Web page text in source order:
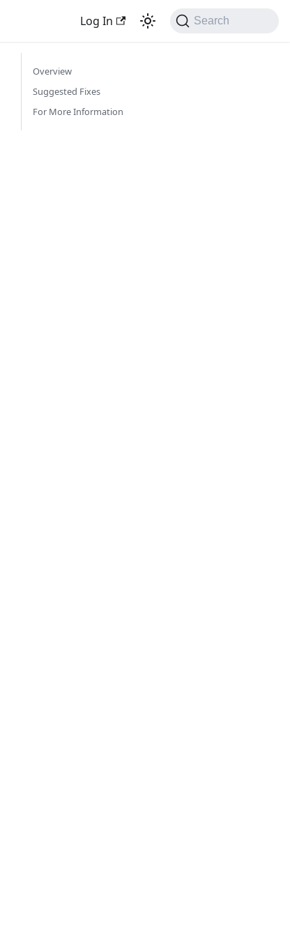
Log In Search
Overview
Suggested Fixes
For More Information